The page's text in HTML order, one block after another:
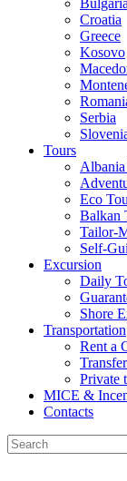
Bulgaria
Croatia
Greece
Kosovo
Serbia
Tours
Eco
Balkan
Tailor-
Self-
Excursion
Daily
Shore
Transportation
Rent a
Private
MICE &
Contacts